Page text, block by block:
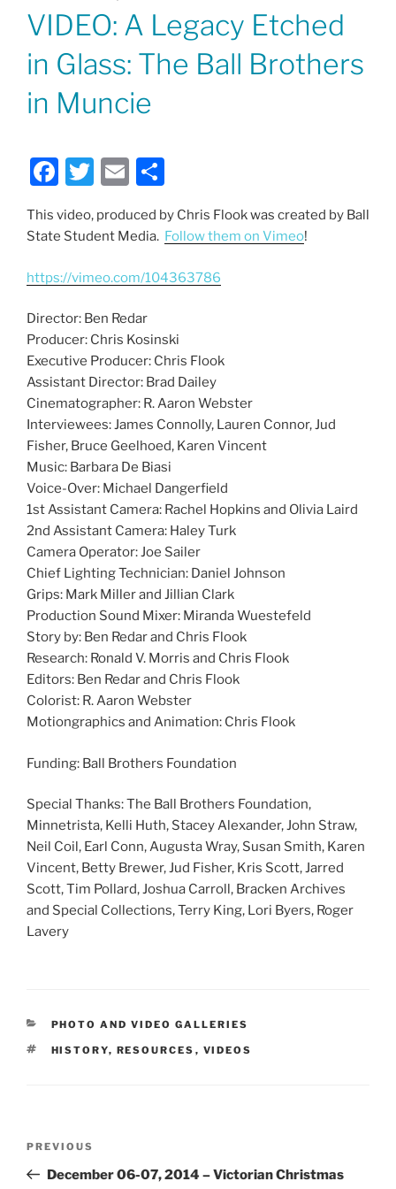
VIDEO: A Legacy Etched
in Glass: The Ball Brothers
in Muncie
F
c
b
o
o
k
T
itt
E
ai
h
ar
e
This video, produced by Chris Flook was created by Ball
State Student Media. Follow them on Vimeo!
https://vimeo.com/104363786
Director: Ben Redar
Producer: Chris Kosinski
Executive Producer: Chris Flook
Assistant Director: Brad Dailey
Cinematographer: R. Aaron Webster
Interviewees: James Connolly, Lauren Connor, Jud
Fisher, Bruce Geelhoed, Karen Vincent
Music: Barbara De Biasi
Voice-Over: Michael Dangerfield
1st Assistant Camera: Rachel Hopkins and Olivia Laird
2nd Assistant Camera: Haley Turk
Camera Operator: Joe Sailer
Chief Lighting Technician: Daniel Johnson
Grips: Mark Miller and Jillian Clark
Production Sound Mixer: Miranda Wuestefeld
Story by: Ben Redar and Chris Flook
Research: Ronald V. Morris and Chris Flook
Editors: Ben Redar and Chris Flook
Colorist: R. Aaron Webster
Motiongraphics and Animation: Chris Flook
Funding: Ball Brothers Foundation
Special Thanks: The Ball Brothers Foundation,
Minnetrista, Kelli Huth, Stacey Alexander, John Straw,
Neil Coil, Earl Conn, Augusta Wray, Susan Smith, Karen
Vincent, Betty Brewer, Jud Fisher, Kris Scott, Jarred
Scott, Tim Pollard, Joshua Carroll, Bracken Archives
and Special Collections, Terry King, Lori Byers, Roger
Lavery
CATEGORIES
PHOTO AND VIDEO GALLERIES
TAGS
HISTORY, RESOURCES , VIDEOS
Previous
Post
PREVIOUS
December 06-07, 2014 – Victorian Christmas